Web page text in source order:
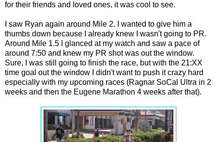
for their friends and loved ones, it was cool to see.
I saw Ryan again around Mile 2. I wanted to give him a
thumbs down because I already knew I wasn't going to PR.
Around Mile 1.5 I glanced at my watch and saw a pace of
around 7:50 and knew my PR shot was out the window.
Sure, I was still going to finish the race, but with the 21:XX
time goal out the window I didn't want to push it crazy hard
especially with my upcoming races (Ragnar SoCal Ultra in 2
weeks and then the Eugene Marathon 4 weeks after that).